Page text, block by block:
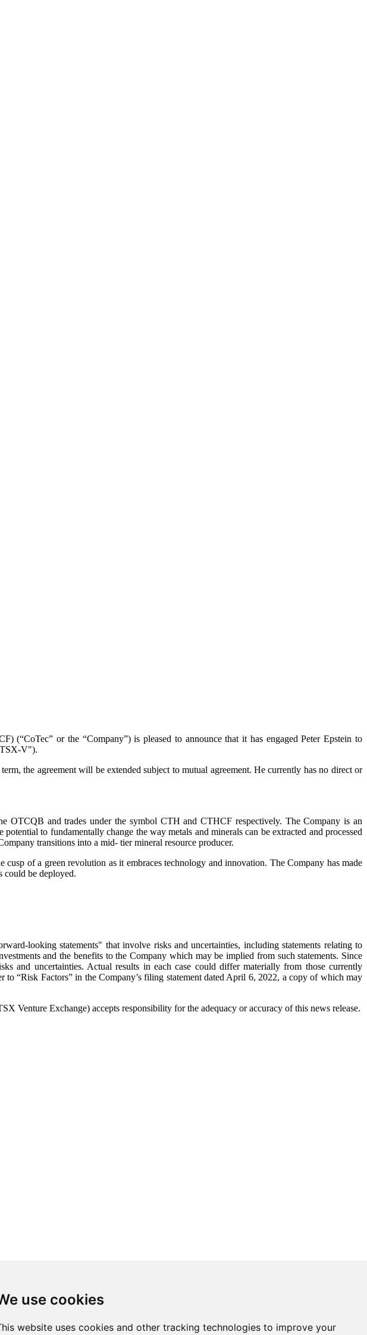
use cookies
website uses cookies and other tracking technologies to improve your
or the “Company”) is pleased to announce that it has engaged Peter Epstein to
V").
the agreement will be extended subject to mutual agreement. He currently has no direct or
OTCQB and trades under the symbol CTH and CTHCF respectively. The Company is an
to fundamentally change the way metals and minerals can be extracted and processed
transitions into a mid- tier mineral resource producer.
of a green revolution as it embraces technology and innovation. The Company has made
could be deployed.
looking statements" that involve risks and uncertainties, including statements relating to
and the benefits to the Company which may be implied from such statements. Since
and uncertainties. Actual results in each case could differ materially from those currently
to “Risk Factors” in the Company’s filing statement dated April 6, 2022, a copy of which may
Venture Exchange) accepts responsibility for the adequacy or accuracy of this news release.